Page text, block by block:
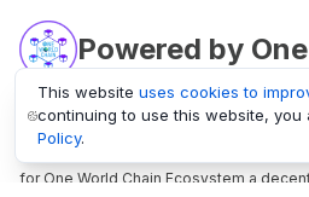
Powered by
oneworldchain.org
One World Chain Blockchain is a Block
for One World Chain Ecosystem a
This website uses cookies to
continuing to use this website, you
Policy.